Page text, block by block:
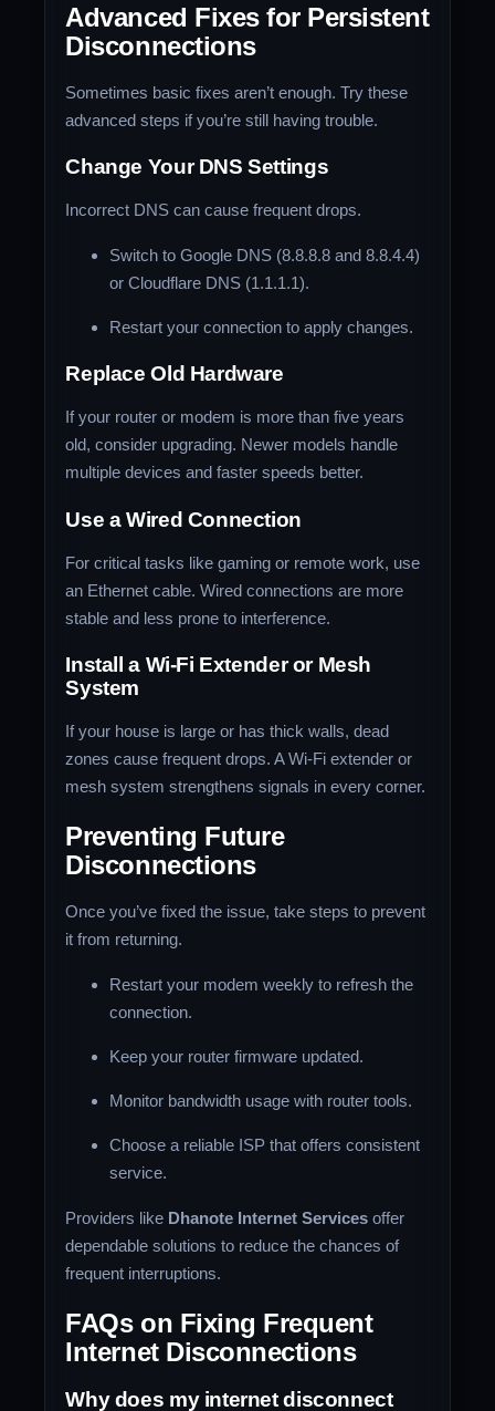
Advanced Fixes for Persistent
Disconnections
Sometimes basic fixes aren’t enough. Try these
advanced steps if you’re still having trouble.
Change Your DNS Settings
Incorrect DNS can cause frequent drops.
Switch to Google DNS (8.8.8.8 and 8.8.4.4)
or Cloudflare DNS (1.1.1.1).
Restart your connection to apply changes.
Replace Old Hardware
If your router or modem is more than five years
old, consider upgrading. Newer models handle
multiple devices and faster speeds better.
Use a Wired Connection
For critical tasks like gaming or remote work, use
an Ethernet cable. Wired connections are more
stable and less prone to interference.
Install a Wi-Fi Extender or Mesh
System
If your house is large or has thick walls, dead
zones cause frequent drops. A Wi-Fi extender or
mesh system strengthens signals in every corner.
Preventing Future
Disconnections
Once you’ve fixed the issue, take steps to prevent
it from returning.
Restart your modem weekly to refresh the
connection.
Keep your router firmware updated.
Monitor bandwidth usage with router tools.
Choose a reliable ISP that offers consistent
service.
Providers like Dhanote Internet Services offer
dependable solutions to reduce the chances of
frequent interruptions.
FAQs on Fixing Frequent
Internet Disconnections
Why does my internet disconnect